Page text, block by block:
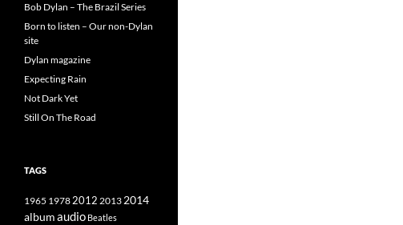
Bob Dylan – The Brazil Series
Born to listen – Our non-Dylan
site
Dylan magazine
Expecting Rain
Not Dark Yet
Still On The Road
TAGS
1965 19782012 2013 2014
albumaudio Beatles